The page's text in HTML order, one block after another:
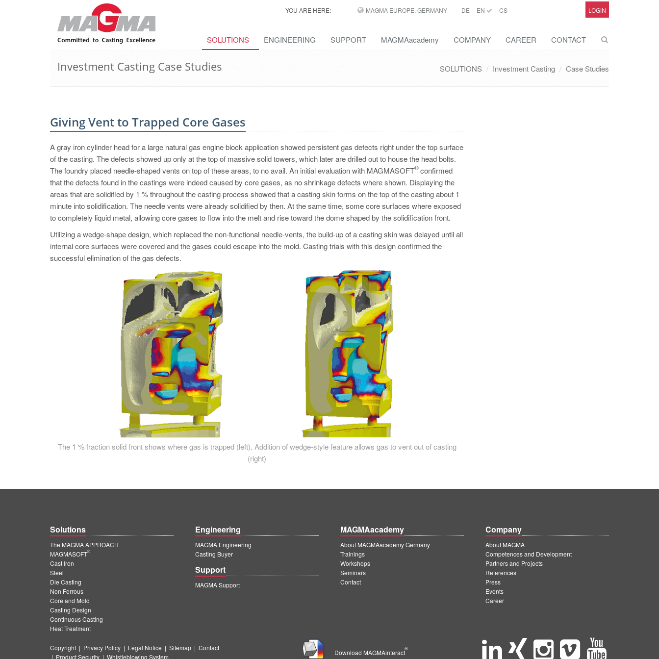
YOU ARE HERE: MAGMA EUROPE, GERMANY DE EN CS LOGIN
SOLUTIONS ENGINEERING SUPPORT MAGMAacademy COMPANY CAREER CONTACT
Investment Casting Case Studies SOLUTIONS Investment Casting Case Studies
Giving Vent to Trapped Core Gases
A gray iron cylinder head for a large natural gas engine block application showed persistent gas defects right under the top surface
of the casting. The defects showed up only at the top of massive solid towers, which later are drilled out to house the head bolts.
The foundry placed needle-shaped vents on top of these areas, to no avail. An initial evaluation with MAGMASOFT
®confirmed
that the defects found in the castings were indeed caused by core gases, as no shrinkage defects where shown. Displaying the
areas that are solidified by 1 % throughout the casting process showed that a casting skin forms on the top of the casting about 1
minute into solidification. The needle vents were already solidified by then. At the same time, some core surfaces where exposed
to completely liquid metal, allowing core gases to flow into the melt and rise toward the dome shaped by the solidification front.
Utilizing a wedge-shape design, which replaced the non-functional needle-vents, the build-up of a casting skin was delayed until all
internal core surfaces were covered and the gases could escape into the mold. Casting trials with this design confirmed the
successful elimination of the gas defects.
The 1 % fraction solid front shows where gas is trapped (left). Addition of wedge-style feature allows gas to vent out of casting
(right)
Solutions
The MAGMA APPROACH
MAGMASOFT
®
Cast Iron
Steel
Die Casting
Non Ferrous
Core and Mold
Casting Design
Continuous Casting
Heat Treatment
Engineering
MAGMA Engineering
Casting Buyer
Support
MAGMA Support
MAGMAacademy
About MAGMAacademy Germany
Trainings
Workshops
Seminars
Contact
Company
About MAGMA
Competences and Development
Partners and Projects
References
Press
Events
Career
Copyright | Privacy Policy | Legal Notice | Sitemap | Contact
| Product Security | Whistleblowing System
Download MAGMAinteract
®